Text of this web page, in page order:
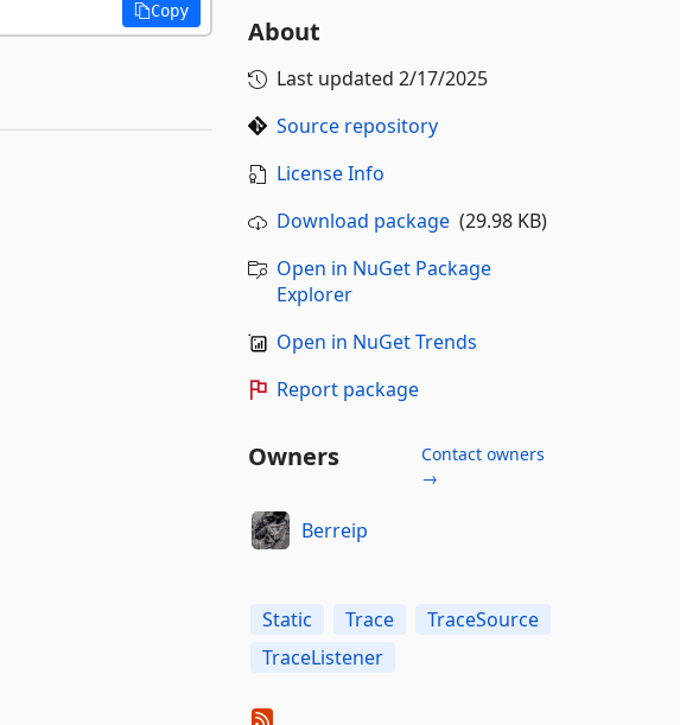
Copy
About
Last updated 2/17/2025
Source repository
License Info
Download package(29.98 KB)
Open in NuGet Package
Explorer
Open in NuGet Trends
Report package
Owners
Contact owners
→
Berreip
Static Trace
TraceSource
TraceListener